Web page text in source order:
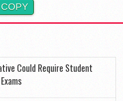
Could Require Student